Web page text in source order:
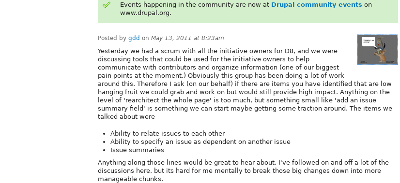
Events happening in the community are now at Drupal community events on
www.drupal.org.
Posted by gdd on May 13, 2011 at 8:23am
Yesterday we had a scrum with all the initiative owners for D8, and we were
discussing tools that could be used for the initiative owners to help
communicate with contributors and organize information (one of our biggest
pain points at the moment.) Obviously this group has been doing a lot of work
around this. Therefore I ask (on our behalf) if there are items you have identified that are low
hanging fruit we could grab and work on but would still provide high impact. Anything on the
level of 'rearchitect the whole page' is too much, but something small like 'add an issue
summary field' is something we can start maybe getting some traction around. The items we
talked about were
Ability to relate issues to each other
Ability to specify an issue as dependent on another issue
Issue summaries
Anything along those lines would be great to hear about. I've followed on and off a lot of the
discussions here, but its hard for me mentally to break those big changes down into more
manageable chunks.